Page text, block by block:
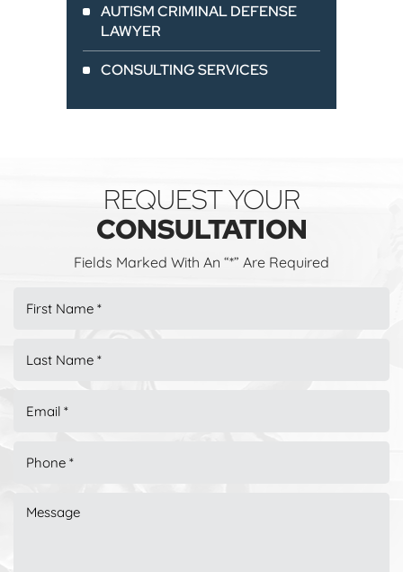
AUTISM CRIMINAL DEFENSE
LAWYER
CONSULTING SERVICES
REQUEST YOUR
CONSULTATION
Fields Marked With An “*” Are Required